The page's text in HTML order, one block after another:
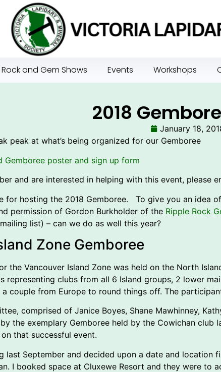
Rock and Gem Shows Events Workshops
2018
January 18,
peak at what’s being organized for our Gemboree
Gemboree poster and sign up form
and are interested in helping with this event, please
for hosting the 2018 Gemboree. To give you an idea
permission of Gordon Burkholder of the Ripple Rock
list) – can we do as well this year?
Zone Gemboree
the Vancouver Island Zone was held on the North
representing clubs from all 6 Island groups, 2 lower
couple from Europe to round things off. The
comprised of Janice Boyes, Shane Mawhinney,
the exemplary Gemboree held by the Cowichan
that successful event.
last September and decided upon a date and
I booked space at Cluxewe Resort and they were